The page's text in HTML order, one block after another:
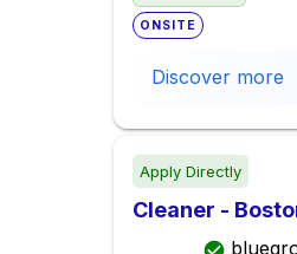
ONSITE
Discover more
Apply Directly
Cleaner -